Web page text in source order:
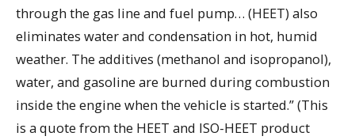
through the gas line and fuel pump… (HEET) also
eliminates water and condensation in hot, humid
weather. The additives (methanol and isopropanol),
water, and gasoline are burned during combustion
inside the engine when the vehicle is started.” (This
is a quote from the HEET and ISO-HEET product